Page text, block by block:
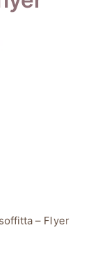
– Flyer